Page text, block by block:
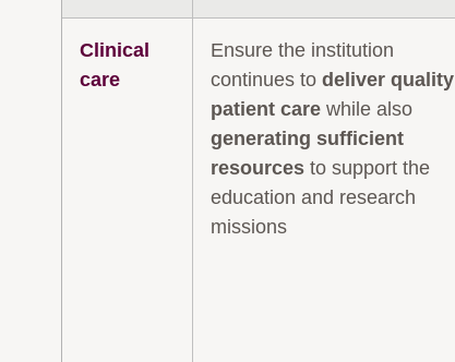
Clinical
care
Ensure the institution
continues to deliver quality
patient care while also
generating sufficient
resources to support the
education and research
missions